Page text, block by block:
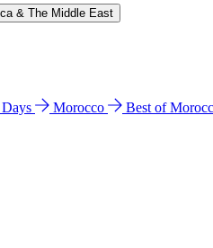
& The Middle East
Morocco Best of